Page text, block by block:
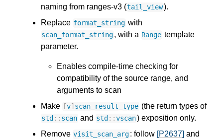
naming from ranges-v3 (tail_view).
Replace format_string with
scan_format_string, with a Range template
parameter.
Enables compile-time checking for
compatibility of the source range, and
arguments to scan
Make [v] scan_result_type (the return types of
std :: scan and std ::vscan) exposition only.
Remove visit_scan_arg: follow [P2637] and